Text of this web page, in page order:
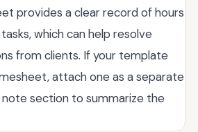
provides a clear record of hours
which can help resolve
from clients. If your template
attach one as a separate
section to summarize the